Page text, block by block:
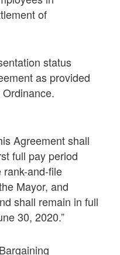
of
status
as provided
Agreement shall
full pay period
and-file
Mayor, and
shall remain in full
30, 2020.”